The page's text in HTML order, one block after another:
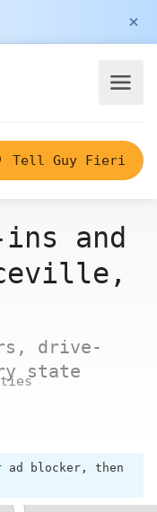
×
Tell Guy Fieri
and
drive-
state
ad blocker, then